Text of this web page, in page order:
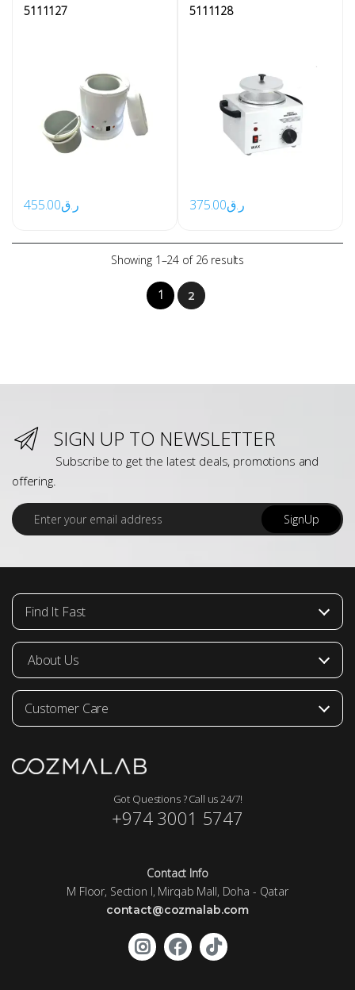
5111127
ر.ق455.00
5111128
ر.ق375.00
Showing 1–24 of 26 results
1 2
SIGN UP TO NEWSLETTER
Subscribe to get the latest deals, promotions and
offering.
E
m
l
SignUp
Got Questions ? Call us 24/7!
+974 3001 5747
Contact Info
M Floor, Section I, Mirqab Mall, Doha - Qatar
contact@cozmalab.com
Find It Fast
About Us
Customer Care